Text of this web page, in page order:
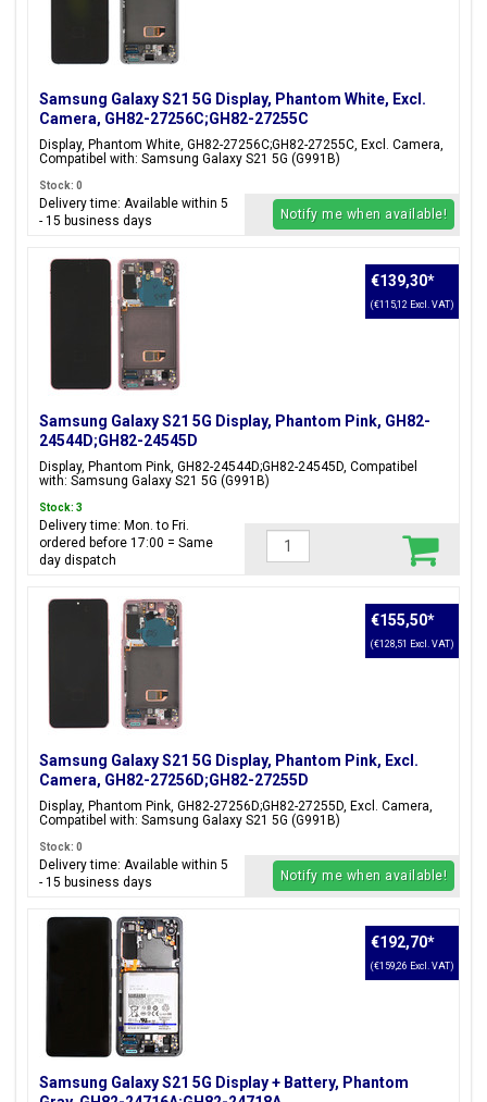
Samsung Galaxy S21 5G Display, Phantom White, Excl.
Camera, GH82-27256C;GH82-27255C
Display, Phantom White, GH82-27256C;GH82-27255C, Excl. Camera,
Compatibel with: Samsung Galaxy S21 5G (G991B)
Stock: 0
Delivery time: Available within 5
- 15 business days
Notify me when available!
Samsung Galaxy S21 5G Display, Phantom Pink, GH82-
24544D;GH82-24545D
Display, Phantom Pink, GH82-24544D;GH82-24545D, Compatibel
with: Samsung Galaxy S21 5G (G991B)
€139,30*
(€115,12 Excl. VAT)
Stock: 3
Delivery time: Mon. to Fri.
ordered before 17:00 = Same
day dispatch
Samsung Galaxy S21 5G Display, Phantom Pink, Excl.
Camera, GH82-27256D;GH82-27255D
Display, Phantom Pink, GH82-27256D;GH82-27255D, Excl. Camera,
Compatibel with: Samsung Galaxy S21 5G (G991B)
€155,50*
(€128,51 Excl. VAT)
Stock: 0
Delivery time: Available within 5
- 15 business days
Notify me when available!
Samsung Galaxy S21 5G Display + Battery, Phantom
€192,70*
(€159,26 Excl. VAT)